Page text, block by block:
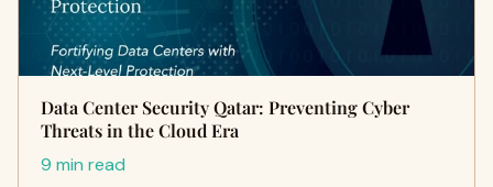
Data Center Security Qatar: Preventing Cyber
Threats in the Cloud Era
9 min read